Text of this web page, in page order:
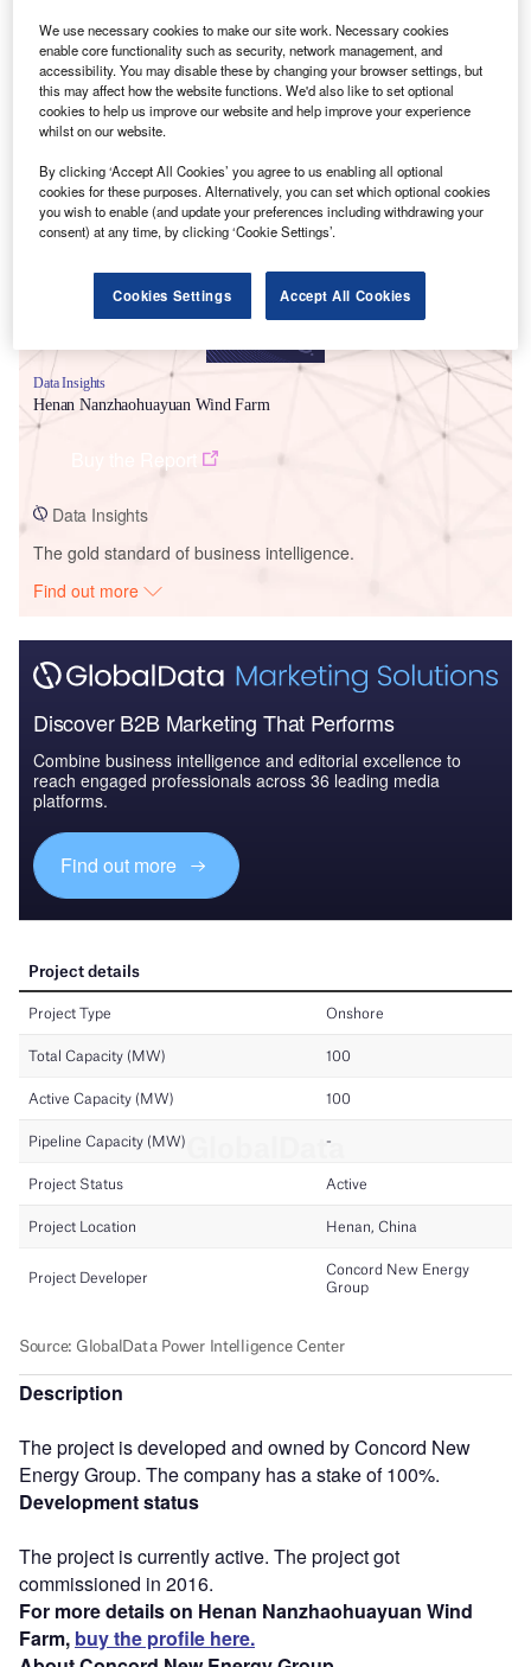
Data Insights
Henan Nanzhaohuayuan Wind Farm
Data Insights
The gold standard of business intelligence.
Find out more
Discover B2B Marketing That Performs
Combine business intelligence and editorial excellence to
reach engaged professionals across 36 leading media
platforms.
Find out more
Description
The project is developed and owned by Concord New
Energy Group. The company has a stake of 100%.
Development status
The project is currently active. The project got
commissioned in 2016.
For more details on Henan Nanzhaohuayuan Wind
Farm, buy the profile here.
We use necessary cookies to make our site work. Necessary cookies
enable core functionality such as security, network management, and
accessibility. You may disable these by changing your browser settings, but
this may affect how the website functions. We'd also like to set optional
cookies to help us improve our website and help improve your experience
whilst on our website.
By clicking ‘Accept All Cookies’ you agree to us enabling all optional
cookies for these purposes. Alternatively, you can set which optional cookies
you wish to enable (and update your preferences including withdrawing your
consent) at any time, by clicking ‘Cookie Settings’.
Cookies Settings Accept All Cookies